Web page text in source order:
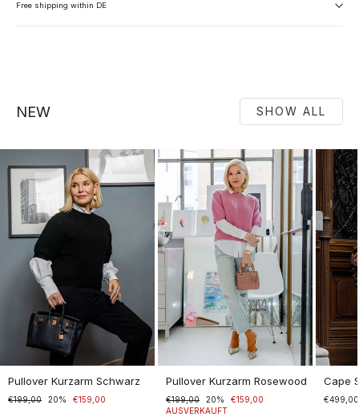
Free shipping within DE
NEW SHOW ALL
Pullover Kurzarm Schwarz
Normaler
€199,00
Sonderpreis20% €159,00
Pullover Kurzarm Rosewood
Normaler
Preis
€199,00
Sonderpreis20%
€159,00
AUSVERKAUFT
Cape
€499,00